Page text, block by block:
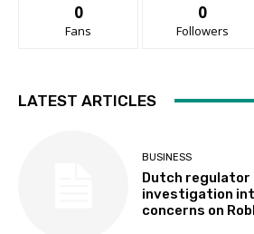
0
Fans
0
Followers
LATEST ARTICLES
BUSINESS
Dutch regulator
investigation
concerns on